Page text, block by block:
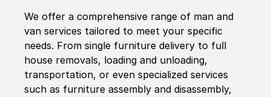
We offer a comprehensive range of man and
van services tailored to meet your specific
needs. From single furniture delivery to full
house removals, loading and unloading,
transportation, or even specialized services
such as furniture assembly and disassembly,